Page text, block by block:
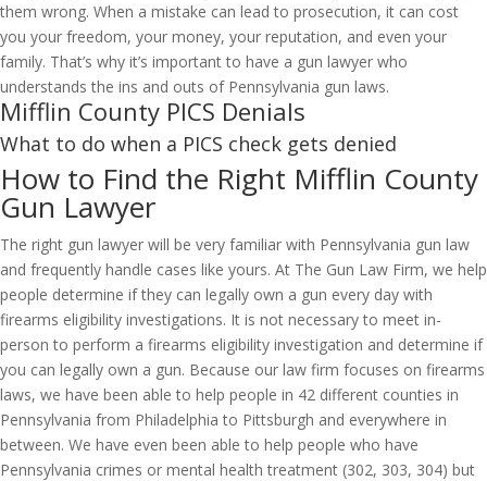
them wrong. When a mistake can lead to prosecution, it can cost
you your freedom, your money, your reputation, and even your
family. That’s why it’s important to have a gun lawyer who
understands the ins and outs of Pennsylvania gun laws.
Mifflin County PICS Denials
What to do when a PICS check gets denied
How to Find the Right Mifflin County
Gun Lawyer
The right gun lawyer will be very familiar with Pennsylvania gun law
and frequently handle cases like yours. At The Gun Law Firm, we help
people determine if they can legally own a gun every day with
firearms eligibility investigations. It is not necessary to meet in-
person to perform a firearms eligibility investigation and determine if
you can legally own a gun. Because our law firm focuses on firearms
laws, we have been able to help people in 42 different counties in
Pennsylvania from Philadelphia to Pittsburgh and everywhere in
between. We have even been able to help people who have
Pennsylvania crimes or mental health treatment (302, 303, 304) but